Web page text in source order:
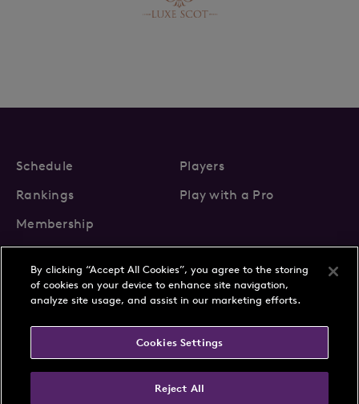
Schedule
Players
Rankings
Play with a Pro
Membership
About Us
News
FAQs
Terms & Conditions
By clicking “Accept All Cookies”, you agree to the storing
of cookies on your device to enhance site navigation,
analyze site usage, and assist in our marketing efforts.
Cookies Settings
Reject All